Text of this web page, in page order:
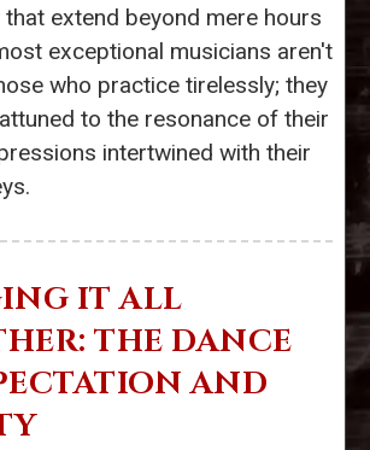
extend beyond mere hours
exceptional musicians aren't
who practice tirelessly; they
to the resonance of their
intertwined with their
IT ALL
THE DANCE
AND